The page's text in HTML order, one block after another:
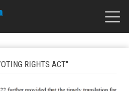
RIGHTS ACT"